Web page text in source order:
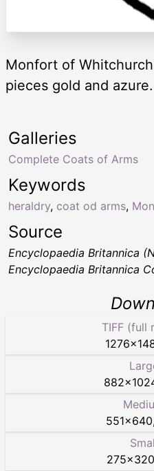
Monfort of
pieces gold and azure.
Keywords
heraldry, coat od arms,
Galleries
Complete Coats of Arms
Source
Encyclopaedia Britannica
Encyclopaedia Britannica
TIFF (full
1276×
882×
551×640
275×320